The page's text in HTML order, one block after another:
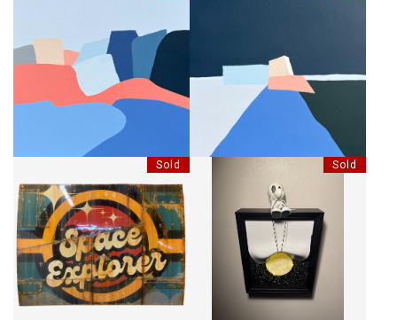
SI C'EST BLEU NUIT BLEUE
Sold
SPACE EXPLORER
Sold
SNEAK LIGHTBOX LIFT